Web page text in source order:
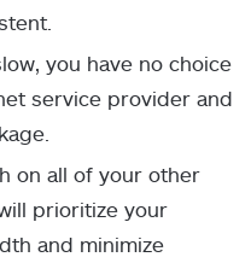
you have no choice
service provider and
on all of your other
prioritize your
and minimize